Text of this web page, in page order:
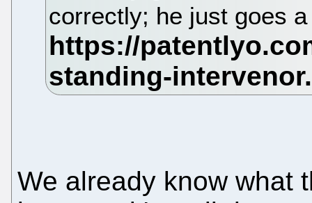
correctly; he just goes
We already know what